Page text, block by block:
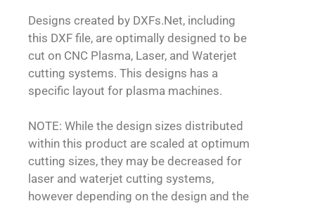
Designs created by DXFs.Net, including
this DXF file, are optimally designed to be
cut on CNC Plasma, Laser, and Waterjet
cutting systems. This designs has a
specific layout for plasma machines.
NOTE: While the design sizes distributed
within this product are scaled at optimum
cutting sizes, they may be decreased for
laser and waterjet cutting systems,
however depending on the design and the